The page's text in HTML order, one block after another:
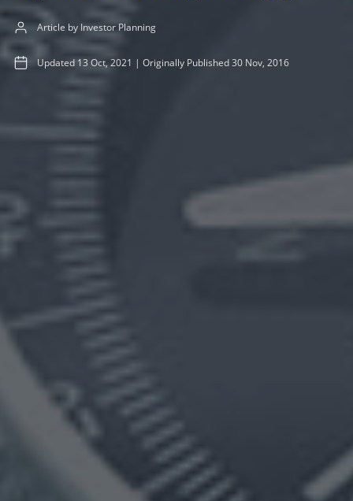
Article by Investor Planning
Updated 13 Oct, 2021 | Originally Published30 Nov, 2016